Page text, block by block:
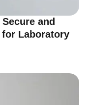
and
Laboratory